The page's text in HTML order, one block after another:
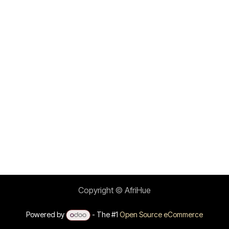
Copyright © AfriHue
Powered by - The #1Open Source eCommerce